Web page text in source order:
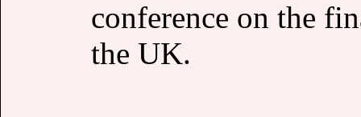
conference on the
the UK.